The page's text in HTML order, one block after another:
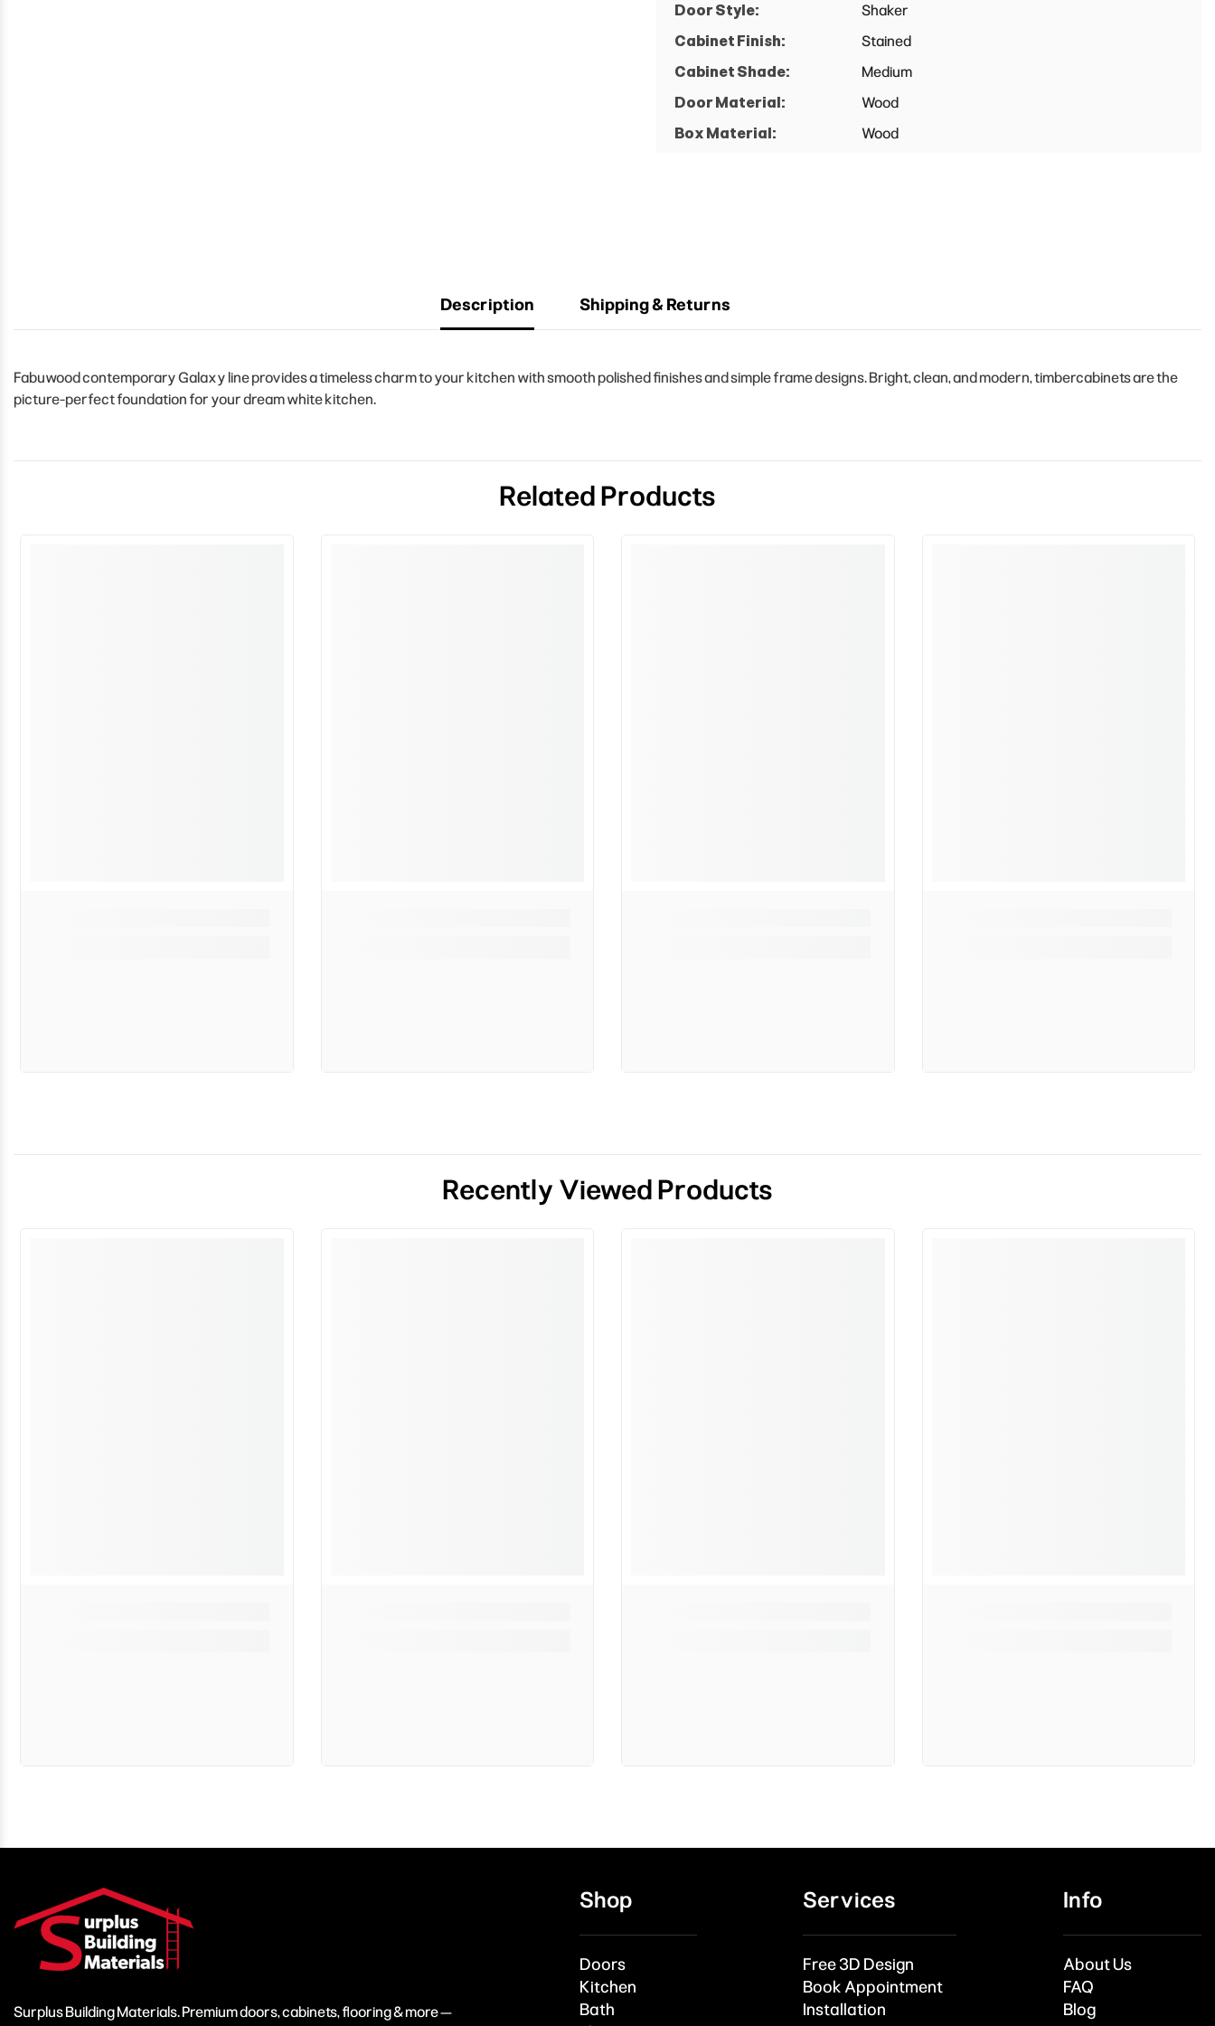
Door Style:
Shaker
Cabinet Finish:
Stained
Cabinet Shade:
Medium
Door Material:
Wood
Box Material:
Wood
Description Shipping & Returns
Fabuwood contemporary Galaxy line provides a timeless charm to your kitchen with smooth polished finishes and simple frame designs. Bright, clean, and modern, timbercabinets are the
picture-perfect foundation for your dream white kitchen.
Related Products
Recently Viewed Products
Surplus Building Materials. Premium doors, cabinets, flooring & more —
Shop
Doors
Kitchen
Bath
Services
Free 3D Design
Book Appointment
Installation
Info
About Us
FAQ
Blog